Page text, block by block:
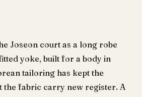
Joseon court as a long robe
yoke, built for a body in
tailoring has kept the
the fabric carry new register. A